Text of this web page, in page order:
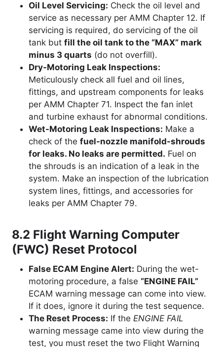
Oil Level Servicing: Check the oil level and
service as necessary per AMM Chapter 12. If
servicing is required, do servicing of the oil
tank but fill the oil tank to the “MAX” mark
minus 3 quarts (do not overfill).
Dry-Motoring Leak Inspections:
Meticulously check all fuel and oil lines,
fittings, and upstream components for leaks
per AMM Chapter 71. Inspect the fan inlet
and turbine exhaust for abnormal conditions.
Wet-Motoring Leak Inspections: Make a
check of the fuel-nozzle manifold-shrouds
for leaks. No leaks are permitted. Fuel on
the shrouds is an indication of a leak in the
system. Make an inspection of the lubrication
system lines, fittings, and accessories for
leaks per AMM Chapter 79.
8.2 Flight Warning Computer
(FWC) Reset Protocol
False ECAM Engine Alert: During the wet-
motoring procedure, a false “ENGINE FAIL”
ECAM warning message can come into view.
If it does, ignore it during the test sequence.
The Reset Process: If the ENGINE FAIL
warning message came into view during the
test, you must reset the two Flight Warning